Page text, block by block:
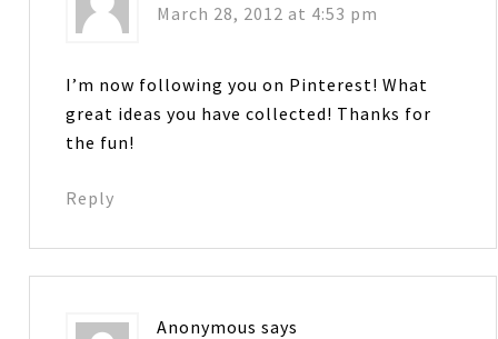
March 28, 2012 at 4:53 pm
I’m now following you on Pinterest! What
great ideas you have collected! Thanks for
the fun!
Reply
Anonymous says